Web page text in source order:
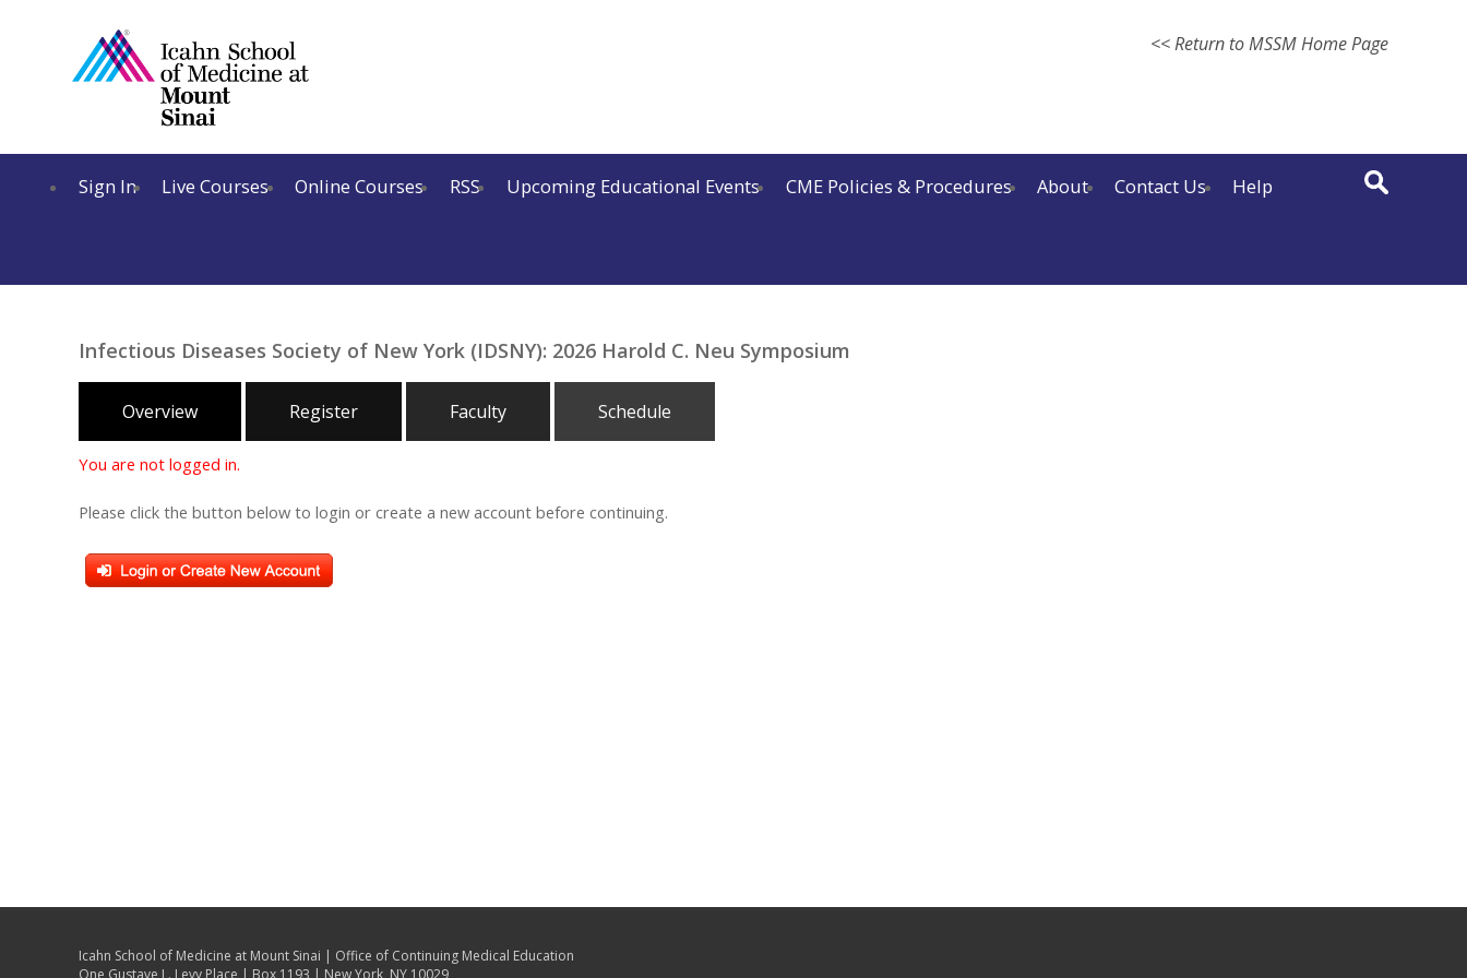
<< Return to MSSM Home Page
Sign In Live Courses Online Courses RSS Upcoming Educational Events CME Policies & Procedures About Contact Us Help
Infectious Diseases Society of New York (IDSNY): 2026 Harold C. Neu Symposium
Overview Register Faculty Schedule
You are not logged in.
Please click the button below to login or create a new account before continuing.
Icahn School of Medicine at Mount Sinai | Office of Continuing Medical Education
One Gustave L. Levy Place | Box 1193 | New York, NY 10029